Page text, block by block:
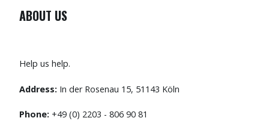
ABOUT US
Help us help.
Address: In der Rosenau 15, 51143 Köln
Phone: +49 (0) 2203 - 806 90 81